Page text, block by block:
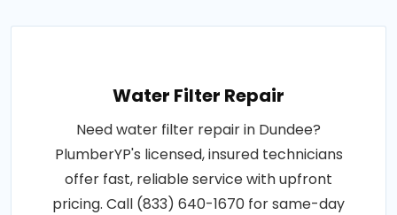
Water Filter Repair
Need water filter repair in Dundee?
PlumberYP's licensed, insured technicians
offer fast, reliable service with upfront
pricing. Call (833) 640-1670 for same-day